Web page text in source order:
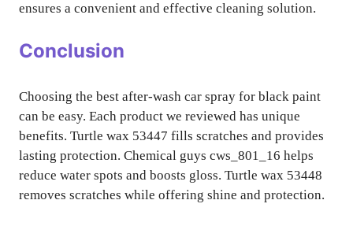
ensures a convenient and effective cleaning solution.
Conclusion
Choosing the best after-wash car spray for black paint
can be easy. Each product we reviewed has unique
benefits. Turtle wax 53447 fills scratches and provides
lasting protection. Chemical guys cws_801_16 helps
reduce water spots and boosts gloss. Turtle wax 53448
removes scratches while offering shine and protection.